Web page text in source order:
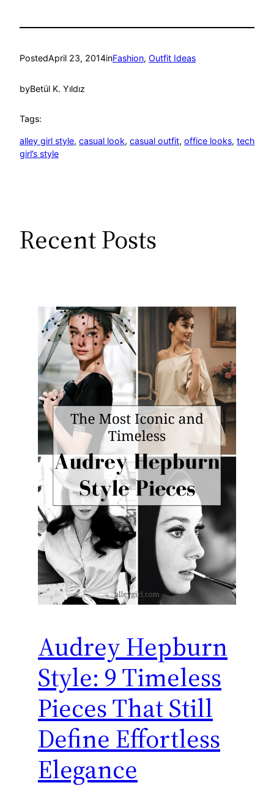
PostedApril 23, 2014inFashion, Outfit Ideas
byBetül K. Yıldız
Tags:
alley girl style, casual look, casual outfit, office looks, tech
girl’s style
Recent Posts
Audrey Hepburn
Style: 9 Timeless
Pieces That Still
Define Effortless
Elegance